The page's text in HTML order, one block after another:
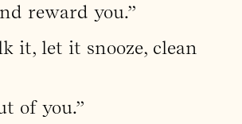
reward you.”
it, let it snooze, clean
of you.”